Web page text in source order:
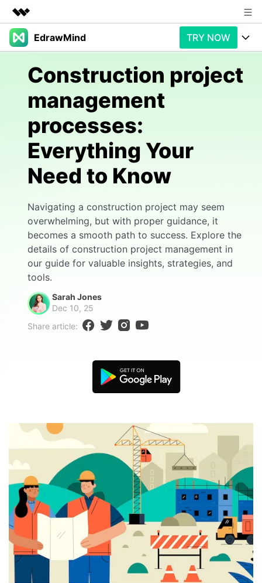
Featured Products
Utility
Business
Solutions
About Us
Newsroom
Support
EdrawMind TRY NOW
Products
Products
Paid Plans
Promotions
Free Download
Slide Geneartion
Generative AI
AI Analysis
Check Out EdrawMind AI
Solution
Features
Use Cases
Free Download
Templates
Business examples
Personal management
For study
Support
Partners & Resell
Better use
Blogs
EdrawMind Support & Learning
Enterprise
Download Buy Now Sign In
search
Construction project
management
processes:
Everything Your
Need to Know
Navigating a construction project may seem
overwhelming, but with proper guidance, it
becomes a smooth path to success. Explore the
details of construction project management in
our guide for valuable insights, strategies, and
tools.
Sarah Jones
Dec 10, 25
Share article: